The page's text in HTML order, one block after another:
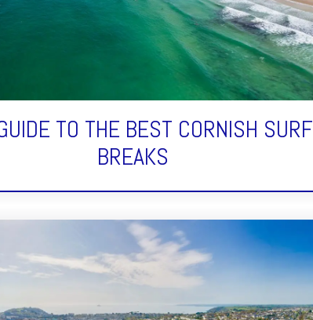
TO THE BEST CORNISH SURF
BREAKS